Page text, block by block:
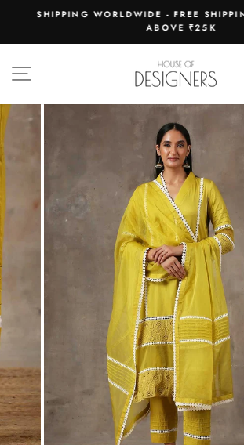
content
Pause
SHIPPING WORLDWIDE - FREE
ABOVE ₹25K
SITE NAVIGATION